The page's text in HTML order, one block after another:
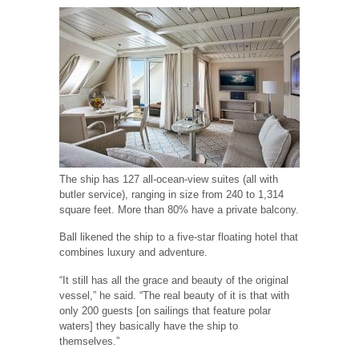
The ship has 127 all-ocean-view suites (all with
butler service), ranging in size from 240 to 1,314
square feet. More than 80% have a private balcony.
Ball likened the ship to a five-star floating hotel that
combines luxury and adventure.
“It still has all the grace and beauty of the original
vessel,” he said. “The real beauty of it is that with
only 200 guests [on sailings that feature polar
waters] they basically have the ship to
themselves.”